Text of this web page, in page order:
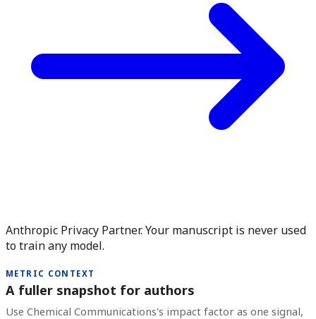
Anthropic Privacy Partner. Your manuscript is never used
to train any model.
METRIC CONTEXT
A fuller snapshot for authors
Use Chemical Communications's impact factor as one signal,